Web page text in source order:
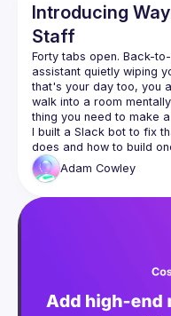
Introducing
Staff
Forty tabs open. Back-
assistant quietly wiping
that's your day too, you
walk into a room
I built a Slack bot to fix
Adam Cowley